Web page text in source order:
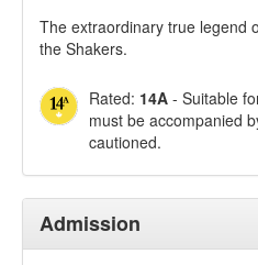
The extraordinary true legend
the Shakers.
Rated: 14A - Suitable
must be accompanied
cautioned.
Admission